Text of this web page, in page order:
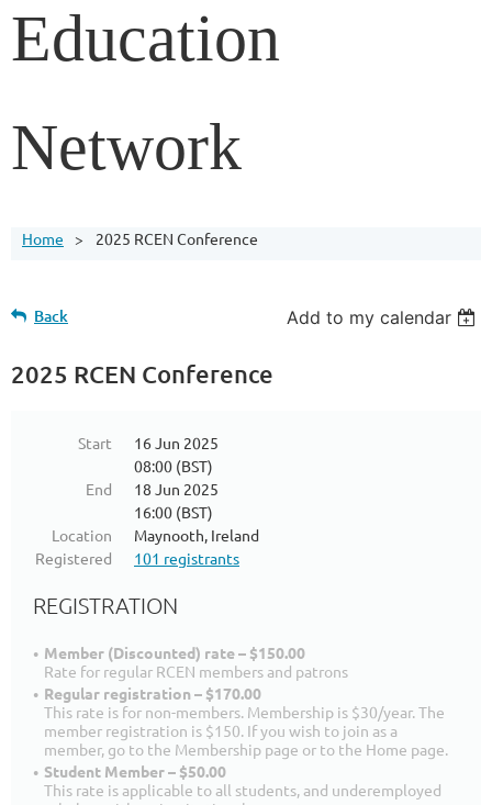
Education
Network
Home 2025 RCEN Conference
Back Add to my calendar
2025 RCEN Conference
Start
16 Jun 2025
08:00 (BST)
End
18 Jun 2025
16:00 (BST)
Location
Maynooth, Ireland
Registered
101 registrants
REGISTRATION
Member (Discounted) rate – $150.00
Rate for regular RCEN members and patrons
Regular registration – $170.00
This rate is for non-members. Membership is $30/year. The
member registration is $150. If you wish to join as a
member, go to the Membership page or to the Home page.
Student Member – $50.00
This rate is applicable to all students, and underemployed